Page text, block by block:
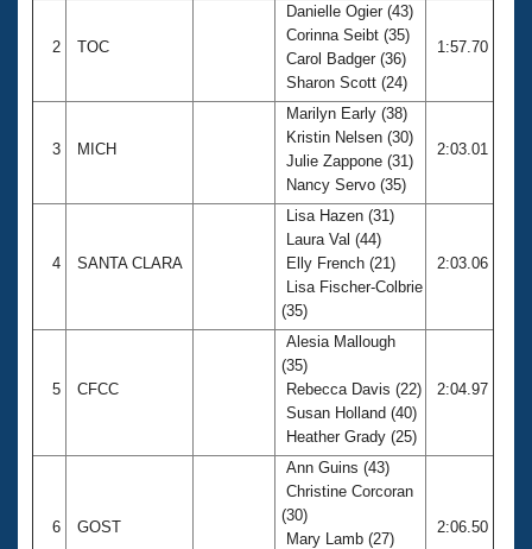
Eligibility Policy
Adult Learn-To-Swim Central
2 TOC
Danielle Ogier (43)
Corinna Seibt (35)
Carol Badger (36)
Sharon Scott (24)
1:57.70
3 MICH
Marilyn Early (38)
Kristin Nelsen (30)
Julie Zappone (31)
Nancy Servo (35)
2:03.01
4 SANTA CLARA
Lisa Hazen (31)
Laura Val (44)
Elly French (21)
Lisa Fischer-Colbrie
(35)
2:03.06
5 CFCC
Alesia Mallough
(35)
Rebecca Davis (22)
Susan Holland (40)
Heather Grady (25)
2:04.97
6 GOST
Ann Guins (43)
Christine Corcoran
(30)
Mary Lamb (27)
2:06.50